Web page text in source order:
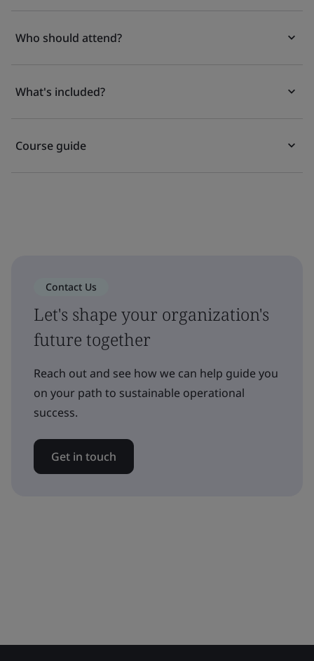
Who should attend?
What's included?
Course guide
Contact Us
Let's shape your organization's
future together
Reach out and see how we can help guide you
on your path to sustainable operational
success.
Get in touch